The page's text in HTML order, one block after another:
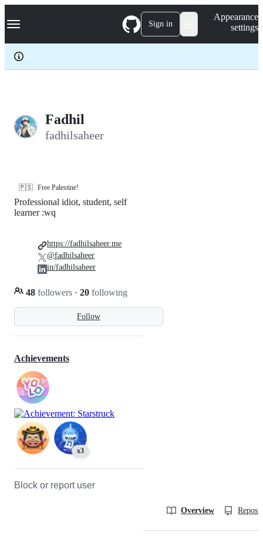
k
p
c
Navigation Menu Sign in
Appearance
settings
Fadhil
fadhilsaheer
🇵🇸 Free Palestine!
Follow
Professional idiot, student, self
learner :wq
48 followers · 20 following
https://fadhilsaheer.me
@fadhilsaheer
in/fadhilsaheer
Achievements
x3
Block or report user
Overview